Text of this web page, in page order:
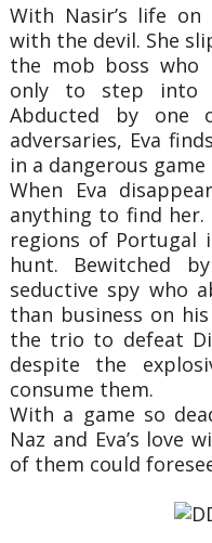
With Nasir’s life
with the devil. She
the mob boss who
only to step into
Abducted by one
adversaries, Eva
in a dangerous
When Eva
anything to find
regions of Portugal
hunt. Bewitched
seductive spy who
than business on
the trio to defeat
despite the
consume them.
With a game so
Naz and Eva’s love
of them could